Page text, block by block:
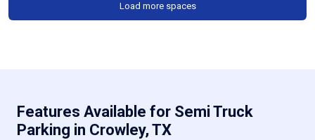
Load more spaces
Features Available for Semi Truck
Parking in Crowley, TX